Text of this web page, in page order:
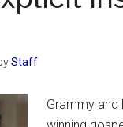
Staff
Grammy and